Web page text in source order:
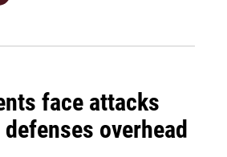
face attacks
overhead